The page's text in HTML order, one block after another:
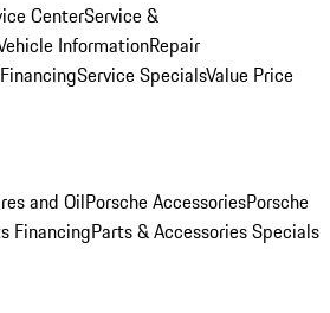
CenterService &
InformationRepair
Service SpecialsValue Price
and OilPorsche AccessoriesPorsche
FinancingParts & Accessories Specials